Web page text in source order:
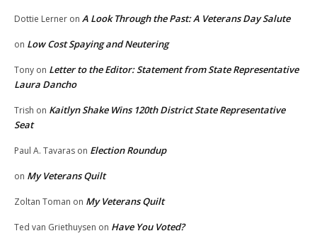
Dottie Lerner on A Look Through the Past: A Veterans Day Salute
on Low Cost Spaying and Neutering
Tony on Letter to the Editor: Statement from State Representative
Laura Dancho
Trish on Kaitlyn Shake Wins 120th District State Representative
Seat
Paul A. Tavaras on Election Roundup
on My Veterans Quilt
Zoltan Toman on My Veterans Quilt
Ted van Griethuysen on Have You Voted?